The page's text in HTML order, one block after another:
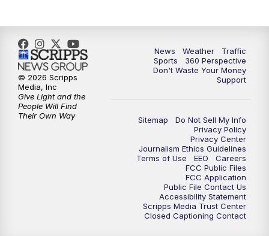
News Weather
Traffic
Sports
360 Perspective
Don't Waste Your Money
Support
Sitemap
Do Not Sell My Info
Privacy Policy
Privacy Center
Journalism Ethics Guidelines
Terms of Use
EEO
Careers
FCC Public Files
FCC Application
Public File Contact Us
Accessibility Statement
Scripps Media Trust Center
Closed Captioning Contact
© 2026 Scripps
Media, Inc
Give Light and the
People Will Find
Their Own Way